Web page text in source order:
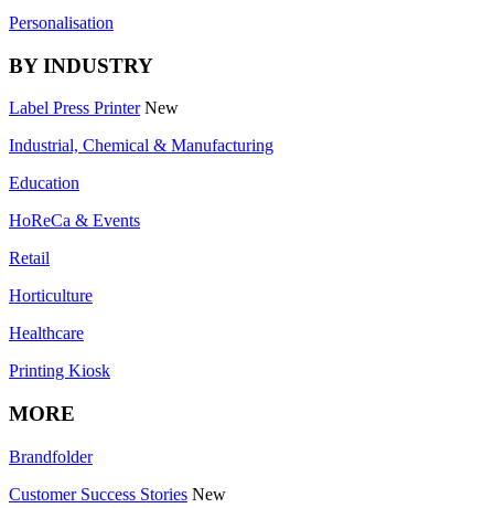
Personalisation
BY INDUSTRY
Label Press Printer New
Industrial, Chemical & Manufacturing
Education
HoReCa & Events
Retail
Horticulture
Healthcare
Printing Kiosk
MORE
Brandfolder
Customer Success Stories New